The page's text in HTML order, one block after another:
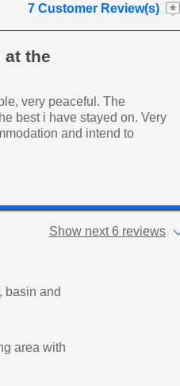
7 Customer Review(s)
at the
very peaceful. The
best i have stayed on. Very
and intend to
Show next 6 reviews
basin and
area with